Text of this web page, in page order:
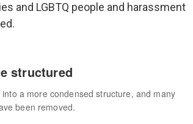
and LGBTQ people and harassment